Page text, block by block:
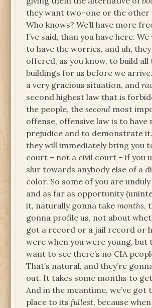
they want two–one or the
Who knows? We’ll have more
I’ve said, than you have here. We
to have the worries, and uh, they
offered, as you know, to build all
buildings for us before we arrive.
a very gracious situation, and
second highest law that is
the people, thesecond most
offense, offensive law is to have
prejudice and to demonstrate
they will immediately bring you
court – not a civil court – if you
slur towards anybody else of a
color. So some of you are
and as far as opportunity
it, naturally gonna takemonths,
gonna profile us, not about
got a record or a jail record or
were when you were young, but
want to see there’s no CIA
That’s natural, and they’re
out. It takes some months to
And in the meantime, we’ve got
place to itsfullest, because